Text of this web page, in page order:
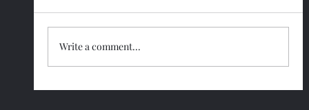
Write a comment...